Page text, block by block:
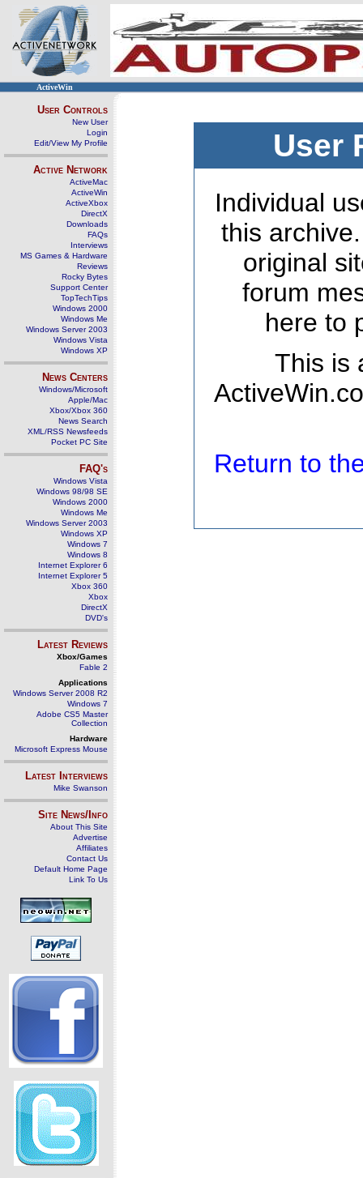
ActiveWin
User Controls
New User
Login
Edit/View My Profile
Active Network
ActiveMac
ActiveWin
ActiveXbox
DirectX
Downloads
FAQs
Interviews
MS Games & Hardware
Reviews
Rocky Bytes
Support Center
TopTechTips
Windows 2000
Windows Me
Windows Server 2003
Windows Vista
Windows XP
News Centers
Windows/Microsoft
Apple/Mac
Xbox/Xbox 360
News Search
XML/RSS Newsfeeds
Pocket PC Site
FAQ's
Windows Vista
Windows 98/98 SE
Windows 2000
Windows Me
Windows Server 2003
Windows XP
Windows 7
Windows 8
Internet Explorer 6
Internet Explorer 5
Xbox 360
Xbox
DirectX
DVD's
Latest Reviews
Xbox/Games
Fable 2
Applications
Windows Server 2008 R2
Windows 7
Adobe CS5 Master
Collection
Hardware
Microsoft Express Mouse
Latest Interviews
Mike Swanson
Site News/Info
About This Site
Advertise
Affiliates
Contact Us
Default Home Page
Link To Us
User
Individual
this
original
forum
here to
This is
Return to